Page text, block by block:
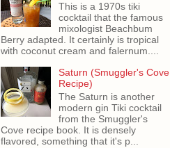
This is a 1970s tiki
cocktail that the famous
mixologist Beachbum
Berry adapted. It certainly is tropical
with coconut cream and falernum....
Saturn (Smuggler's Cove
Recipe)
The Saturn is another
modern gin Tiki cocktail
from the Smuggler's
Cove recipe book. It is densely
flavored, something that it's p...